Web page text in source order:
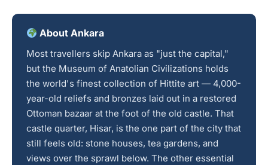
About Ankara
Most travellers skip Ankara as "just the capital,"
but the Museum of Anatolian Civilizations holds
the world's finest collection of Hittite art — 4,000-
year-old reliefs and bronzes laid out in a restored
Ottoman bazaar at the foot of the old castle. That
castle quarter, Hisar, is the one part of the city that
still feels old: stone houses, tea gardens, and
views over the sprawl below. The other essential